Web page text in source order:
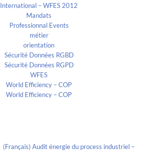
International – WFES 2012
Mandats
Professionnal Events
métier
orientation
Sécurité Données RGBD
Sécurité Données RGPD
WFES
World Efficiency – COP
World Efficiency – COP
(Français) Audit énergie du process industriel –